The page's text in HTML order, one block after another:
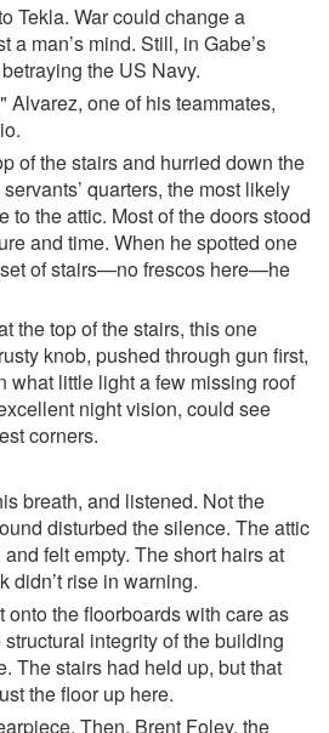
Tekla. War could change a
a man’s mind. Still, in Gabe’s
the US Navy.
Alvarez, one of his teammates,
of the stairs and hurried down the
quarters, the most likely
to the attic. Most of the doors stood
and time. When he spotted one
of stairs—no frescos here—he
the top of the stairs, this one
knob, pushed through gun first,
what little light a few missing roof
night vision, could see
corners.
breath, and listened. Not the
disturbed the silence. The attic
felt empty. The short hairs at
didn’t rise in warning.
onto the floorboards with care as
integrity of the building
The stairs had held up, but that
the floor up here.
Then, Brent Foley, the